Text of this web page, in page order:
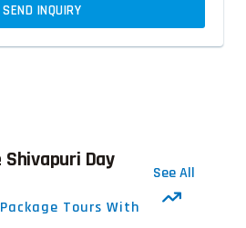
SEND INQUIRY
Day
Tours With
See All